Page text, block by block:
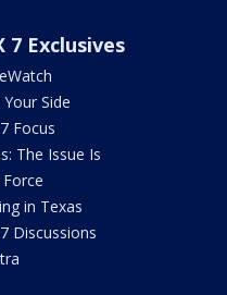
7 Exclusives
Side
Focus
The Issue Is
in Texas
Discussions